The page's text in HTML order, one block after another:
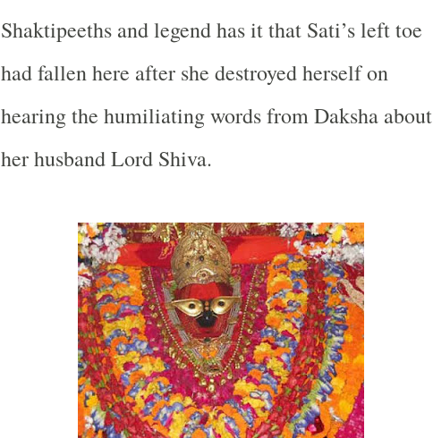
Shaktipeeths and legend has it that Sati’s left toe
had fallen here after she destroyed herself on
hearing the humiliating words from Daksha about
her husband Lord Shiva.